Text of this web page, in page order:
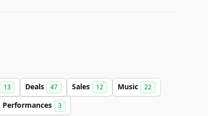
13 Deals 47 Sales 12 Music 22
Performances 3